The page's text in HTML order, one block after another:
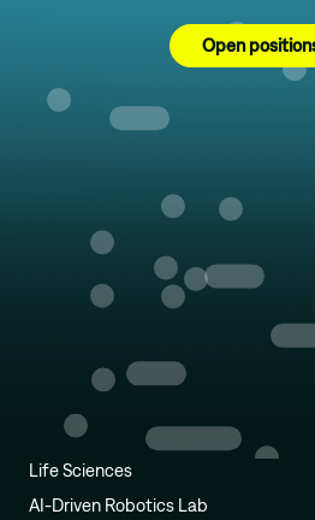
Open
Life Sciences
AI-Driven Robotics Lab